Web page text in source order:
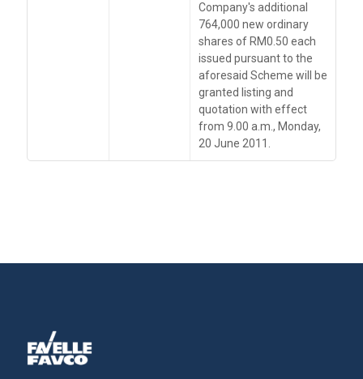
Company's additional
764,000 new ordinary
shares of RM0.50 each
issued pursuant to the
aforesaid Scheme will be
granted listing and
quotation with effect
from 9.00 a.m., Monday,
20 June 2011.